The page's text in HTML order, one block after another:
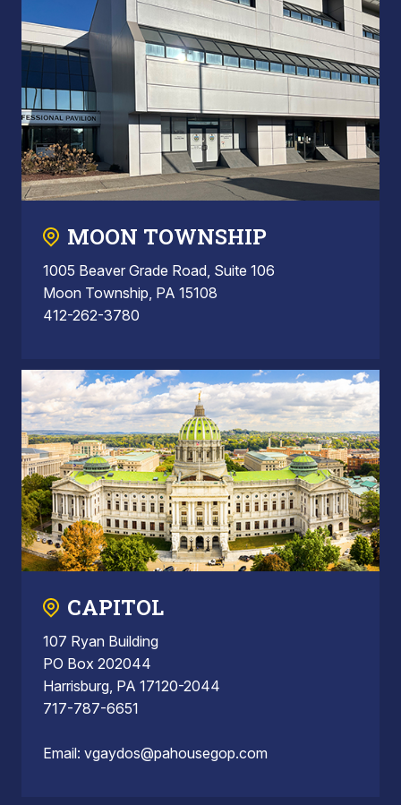
MOON TOWNSHIP
1005 Beaver Grade Road, Suite 106
Moon Township, PA 15108
412-262-3780
CAPITOL
107 Ryan Building
PO Box 202044
Harrisburg, PA 17120-2044
717-787-6651
Email: vgaydos@pahousegop.com